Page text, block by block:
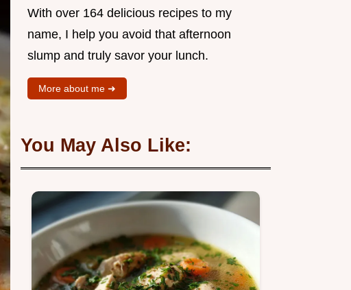
With over 164 delicious recipes to my
name, I help you avoid that afternoon
slump and truly savor your lunch.
More about me ➜
You May Also Like: